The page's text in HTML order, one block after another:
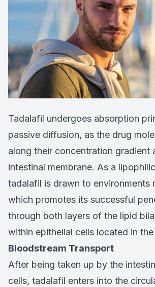
Tadalafil undergoes absorption
passive diffusion, as the drug
along their concentration gradient
intestinal membrane. As a
tadalafil is drawn to environments
which promotes its successful
through both layers of the lipid
within epithelial cells located in the
Bloodstream Transport
After being taken up by the
cells, tadalafil enters into the